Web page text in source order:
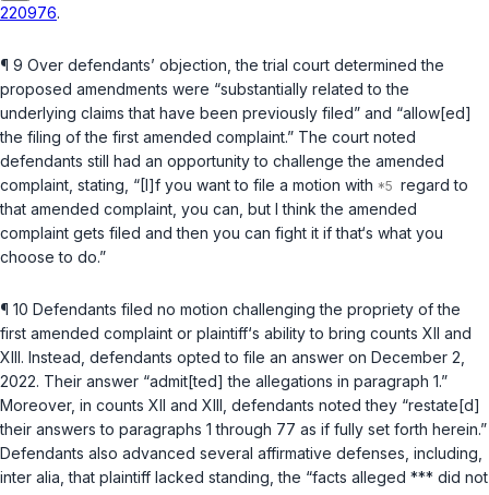
220976.
¶ 9 Over defendants’ objection, the trial court determined the
proposed amendments were “substantially related to the
underlying claims that have been previously filed” and “allow[ed]
the filing of the first amended complaint.” The court noted
defendants still had an opportunity to challenge the amended
complaint, stating, “[I]f you want to file a motion with
regard to
that amended complaint, you can, but I think the amended
complaint gets filed and then you can fight it if that‘s what you
choose to do.”
¶ 10 Defendants filed no motion challenging the propriety of the
first amended complaint or plaintiff‘s ability to bring counts XII and
XIII. Instead, defendants opted to file an answer on December 2,
2022. Their answer “admit[ted] the allegations in paragraph 1.”
Moreover, in counts XII and XIII, defendants noted they “restate[d]
their answers to paragraphs 1 through 77 as if fully set forth herein.”
Defendants also advanced several affirmative defenses, including,
inter alia , that plaintiff lacked standing, the “facts alleged *** did not